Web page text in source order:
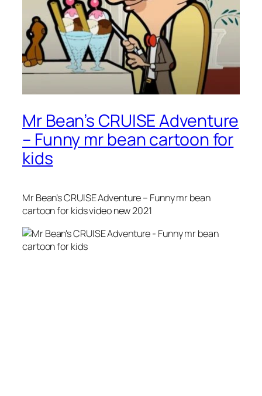
Mr Bean’s CRUISE Adventure
– Funny mr bean cartoon for
kids
Mr Bean’s CRUISE Adventure – Funny mr bean
cartoon for kids video new 2021